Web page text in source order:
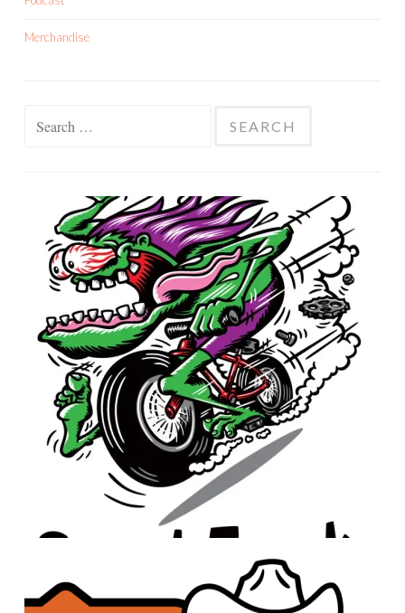
Merchandise